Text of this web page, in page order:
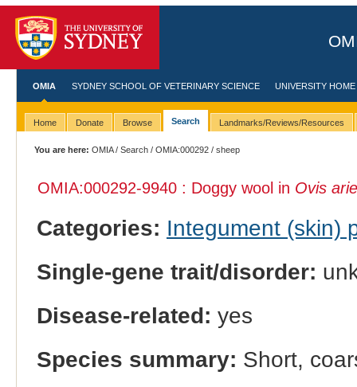
OMIA SYDNEY SCHOOL OF VETERINARY SCIENCE UNIVERSITY HOME
Home Donate Browse Search Landmarks/Reviews/Resources
You are here: OMIA/Search /OMIA:000292 / sheep
OMIA:000292-9940 : Doggy wool in Ovis
Categories: Integument (skin)
Single-gene trait/disorder:
Disease-related: yes
Species summary: Short,